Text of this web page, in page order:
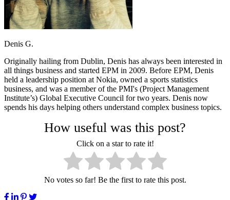
Denis G.
Originally hailing from Dublin, Denis has always been interested in
all things business and started EPM in 2009. Before EPM, Denis
held a leadership position at Nokia, owned a sports statistics
business, and was a member of the PMI's (Project Management
Institute’s) Global Executive Council for two years. Denis now
spends his days helping others understand complex business topics.
How useful was this post?
Click on a star to rate it!
No votes so far! Be the first to rate this post.